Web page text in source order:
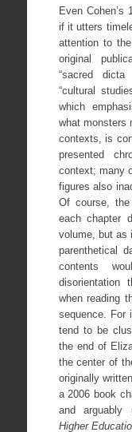
Even Cohen’s
if it utters
attention to
original
“sacred
“cultural
which
what monsters
contexts, is
presented
context; many
figures also
Of course, the
each chapter
volume, but as
parenthetical
contents
disorientation
when reading
sequence. For
tend to be
the end of
the center of
originally
a 2006 book
and arguably
Higher